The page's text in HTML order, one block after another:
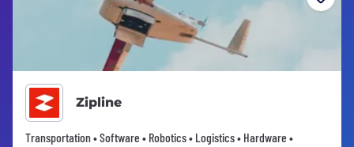
Zipline
Transportation • Software • Robotics • Logistics • Hardware •